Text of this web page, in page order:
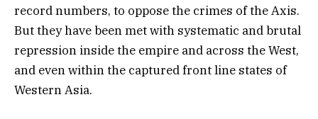
record numbers, to oppose the crimes of the Axis.
But they have been met with systematic and brutal
repression inside the empire and across the West,
and even within the captured front line states of
Western Asia.